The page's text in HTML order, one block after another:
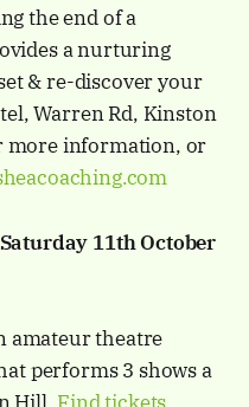
the end of a
a nurturing
& re-discover your
Warren Rd, Kinston
more information, or
11th October
amateur theatre
performs 3 shows a